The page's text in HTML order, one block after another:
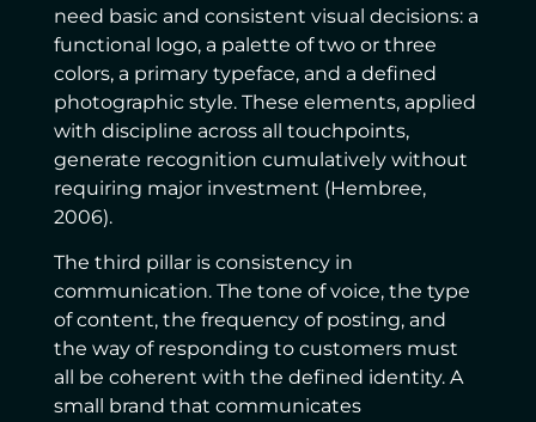
need basic and consistent visual decisions: a
functional logo, a palette of two or three
colors, a primary typeface, and a defined
photographic style. These elements, applied
with discipline across all touchpoints,
generate recognition cumulatively without
requiring major investment (Hembree,
2006).
The third pillar is consistency in
communication. The tone of voice, the type
of content, the frequency of posting, and
the way of responding to customers must
all be coherent with the defined identity. A
small brand that communicates